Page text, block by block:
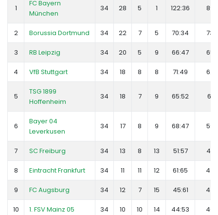
1
FC Bayern
München
34 28 5 1 122:36 89
2 Borussia Dortmund 34 22 7 5 70:34 73
3 RB Leipzig 34 20 5 9 66:47 65
4 VfB Stuttgart 34 18 8 8 71:49 62
5
TSG 1899
Hoffenheim
34 18 7 9 65:52 61
6
Bayer 04
Leverkusen
34 17 8 9 68:47 59
7 SC Freiburg 34 13 8 13 51:57 47
8 Eintracht Frankfurt 34 11 11 12 61:65 44
9 FC Augsburg 34 12 7 15 45:61 43
10 1. FSV Mainz 05 34 10 10 14 44:53 40